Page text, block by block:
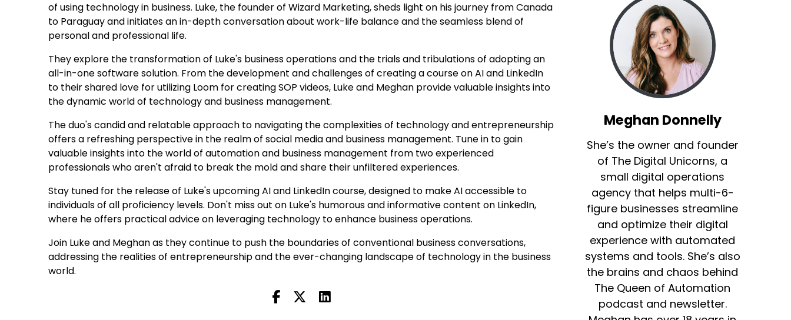
of using technology in business. Luke, the founder of Wizard Marketing, sheds light on his journey from Canada
to Paraguay and initiates an in-depth conversation about work-life balance and the seamless blend of
personal and professional life.
They explore the transformation of Luke's business operations and the trials and tribulations of adopting an
all-in-one software solution. From the development and challenges of creating a course on AI and LinkedIn
to their shared love for utilizing Loom for creating SOP videos, Luke and Meghan provide valuable insights into
the dynamic world of technology and business management.
The duo's candid and relatable approach to navigating the complexities of technology and entrepreneurship
offers a refreshing perspective in the realm of social media and business management. Tune in to gain
valuable insights into the world of automation and business management from two experienced
professionals who aren't afraid to break the mold and share their unfiltered experiences.
Stay tuned for the release of Luke's upcoming AI and LinkedIn course, designed to make AI accessible to
individuals of all proficiency levels. Don't miss out on Luke's humorous and informative content on LinkedIn,
where he offers practical advice on leveraging technology to enhance business operations.
Join Luke and Meghan as they continue to push the boundaries of conventional business conversations,
addressing the realities of entrepreneurship and the ever-changing landscape of technology in the business
world.
Meghan Donnelly
She’s the owner and founder
of The Digital Unicorns, a
small digital operations
agency that helps multi-6-
figure businesses streamline
and optimize their digital
experience with automated
systems and tools. She’s also
the brains and chaos behind
The Queen of Automation
podcast and newsletter.